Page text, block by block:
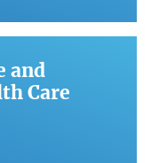
and
Care